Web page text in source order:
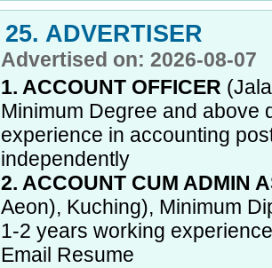
25. ADVERTISER
Advertised on: 2026-08-07
1. ACCOUNT OFFICER
Minimum Degree and above
experience in accounting
independently
2. ACCOUNT CUM ADMIN
Aeon), Kuching), Minimum
1-2 years working
Email Resume